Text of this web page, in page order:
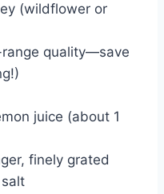
(wildflower or
quality—save
juice (about 1
finely grated